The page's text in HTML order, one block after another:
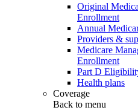
Original
Enrollment
Annual
Providers &
Medicare
Enrollment
Part D
Health plans
Coverage
Back to menu